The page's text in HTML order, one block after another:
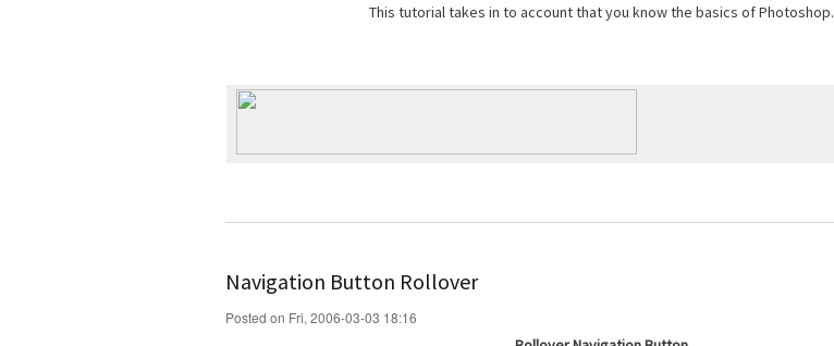
This tutorial takes in to account that you know the basics of Photoshop.
Navigation Button Rollover
Posted on Fri, 2006-03-03 18:16